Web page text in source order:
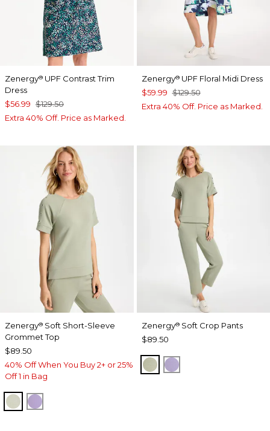
Zenergy® UPF Contrast Trim
Dress
$56.99 $129.50
Extra 40% Off. Price as Marked.
Zenergy®UPF Floral Midi Dress
$59.99 $129.50
Extra 40% Off. Price as Marked.
Zenergy® Soft Short-Sleeve
Grommet Top
$89.50
40% Off When You Buy 2+ or 25%
Off 1 in Bag
SEAGRASS GREEN
VIOLET AURA
Zenergy®Soft Crop Pants
$89.50
SEAGRASS GREEN
VIOLET AURA